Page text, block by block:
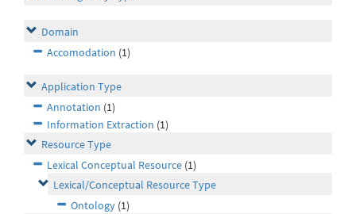
Domain
Accomodation (1)
Application Type
Annotation (1)
Information Extraction (1)
Resource Type
Lexical Conceptual Resource (1)
Lexical/Conceptual Resource Type
Ontology (1)